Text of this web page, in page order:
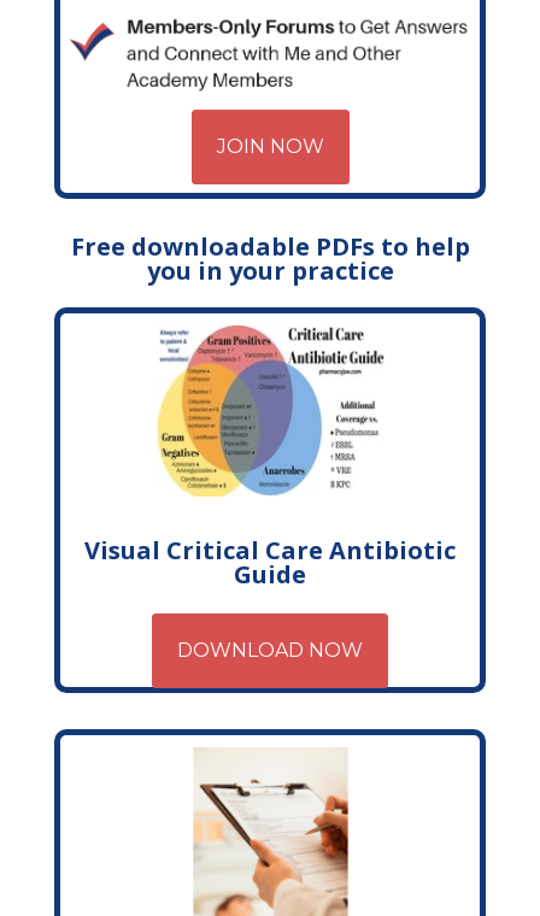
JOIN NOW
Free downloadable PDFs to help
you in your practice
Visual Critical Care Antibiotic
Guide
DOWNLOAD NOW